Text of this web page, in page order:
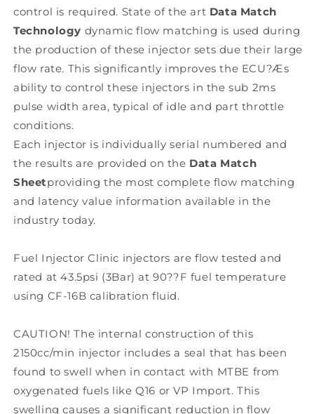
control is required. State of the art Data Match
Technology dynamic flow matching is used during
the production of these injector sets due their large
flow rate. This significantly improves the ECU?Æs
ability to control these injectors in the sub 2ms
pulse width area, typical of idle and part throttle
conditions.
Each injector is individually serial numbered and
the results are provided on the Data Match
Sheetproviding the most complete flow matching
and latency value information available in the
industry today.
Fuel Injector Clinic injectors are flow tested and
rated at 43.5psi (3Bar) at 90??F fuel temperature
using CF-16B calibration fluid.
CAUTION! The internal construction of this
2150cc/min injector includes a seal that has been
found to swell when in contact with MTBE from
oxygenated fuels like Q16 or VP Import. This
swelling causes a significant reduction in flow